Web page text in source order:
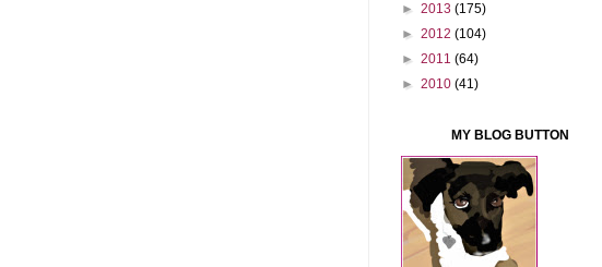
► 2013 (175)
► 2012 (104)
► 2011 (64)
► 2010 (41)
MY BLOG BUTTON